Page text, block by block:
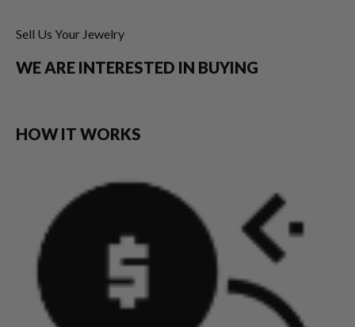
Sell Us Your Jewelry
WE ARE INTERESTED IN BUYING
HOW IT WORKS